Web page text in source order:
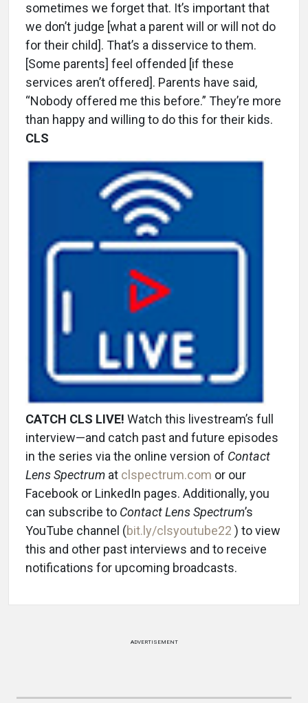
sometimes we forget that. It’s important that
we don’t judge [what a parent will or will not do
for their child]. That’s a disservice to them.
[Some parents] feel offended [if these
services aren’t offered]. Parents have said,
“Nobody offered me this before.” They’re more
than happy and willing to do this for their kids.
CLS
CATCH CLS LIVE! Watch this livestream’s full
interview—and catch past and future episodes
in the series via the online version of Contact
Lens Spectrum at clspectrum.com or our
Facebook or LinkedIn pages. Additionally, you
can subscribe to Contact Lens Spectrum’s
YouTube channel (bit.ly/clsyoutube22 ) to view
this and other past interviews and to receive
notifications for upcoming broadcasts.
ADVERTISEMENT